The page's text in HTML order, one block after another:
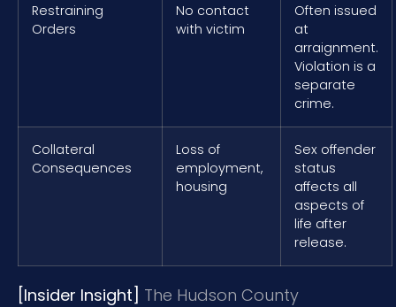
Restraining
Orders
No contact
with victim
Often issued
at
arraignment.
Violation is a
separate
crime.
Collateral
Consequences
Loss of
employment,
housing
Sex offender
status
affects all
aspects of
life after
release.
[Insider Insight] The Hudson County